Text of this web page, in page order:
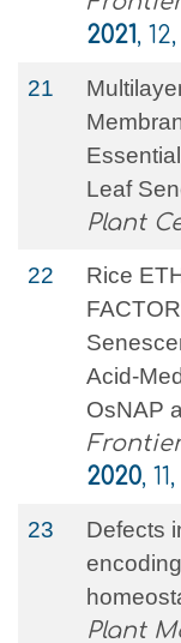
2021, 12,
21
Leaf
Plant
22
Rice
Acid-
OsNAP
2020, 11,
23
Defects
Plant